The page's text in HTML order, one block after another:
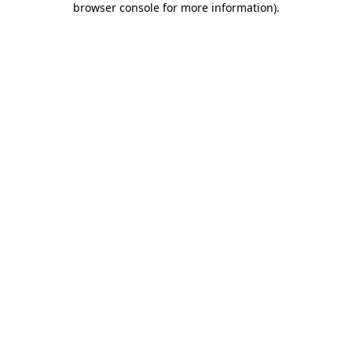
browser console for more information).